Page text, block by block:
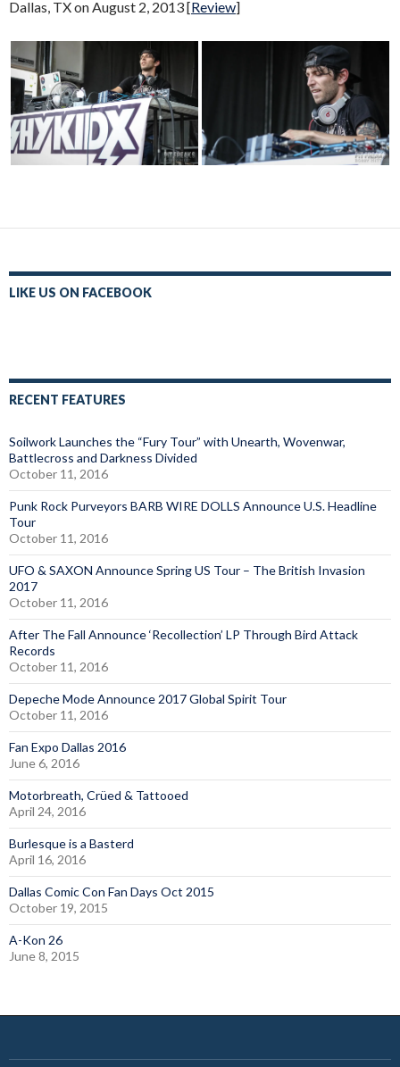
Dallas, TX on August 2, 2013 [Review]
LIKE US ON FACEBOOK
RECENT FEATURES
Soilwork Launches the “Fury Tour” with Unearth, Wovenwar,
Battlecross and Darkness Divided
October 11, 2016
Punk Rock Purveyors BARB WIRE DOLLS Announce U.S. Headline
Tour
October 11, 2016
UFO & SAXON Announce Spring US Tour – The British Invasion
2017
October 11, 2016
After The Fall Announce ‘Recollection’ LP Through Bird Attack
Records
October 11, 2016
Depeche Mode Announce 2017 Global Spirit Tour
October 11, 2016
Fan Expo Dallas 2016
June 6, 2016
Motorbreath, Crüed & Tattooed
April 24, 2016
Burlesque is a Basterd
April 16, 2016
Dallas Comic Con Fan Days Oct 2015
October 19, 2015
A-Kon 26
June 8, 2015